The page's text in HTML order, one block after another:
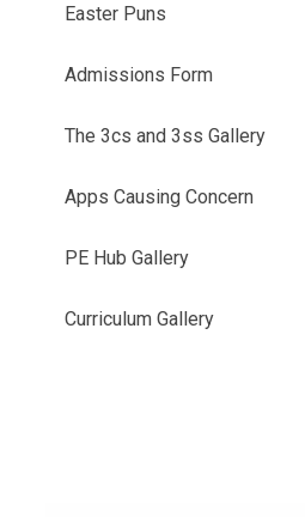
Easter Puns
Admissions Form
The 3cs and 3ss Gallery
Apps Causing Concern
PE Hub Gallery
Curriculum Gallery